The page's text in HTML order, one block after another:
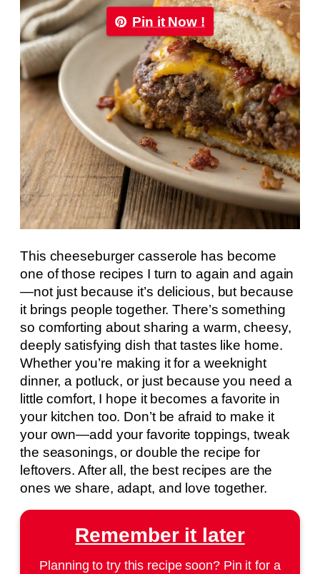
Pin it Now !
This cheeseburger casserole has become
one of those recipes I turn to again and again
—not just because it’s delicious, but because
it brings people together. There’s something
so comforting about sharing a warm, cheesy,
deeply satisfying dish that tastes like home.
Whether you’re making it for a weeknight
dinner, a potluck, or just because you need a
little comfort, I hope it becomes a favorite in
your kitchen too. Don’t be afraid to make it
your own—add your favorite toppings, tweak
the seasonings, or double the recipe for
leftovers. After all, the best recipes are the
ones we share, adapt, and love together.
Remember it later
Planning to try this recipe soon? Pin it for a